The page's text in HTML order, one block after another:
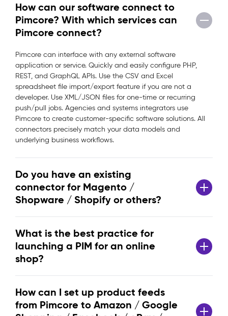
How can our software connect to
Pimcore? With which services can
Pimcore connect?
Pimcore can interface with any external software
application or service. Quickly and easily configure PHP,
REST, and GraphQL APIs. Use the CSV and Excel
spreadsheet file import/export feature if you are not a
developer. Use XML/JSON files for one-time or recurring
push/pull jobs. Agencies and systems integrators use
Pimcore to create customer-specific software solutions. All
connectors precisely match your data models and
underlying business workflows.
Do you have an existing
connector for Magento /
Shopware / Shopify or others?
What is the best practice for
launching a PIM for an online
shop?
How can I set up product feeds
from Pimcore to Amazon / Google